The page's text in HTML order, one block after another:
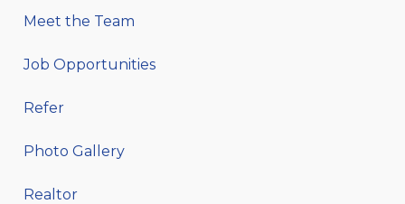
Meet the Team
Job Opportunities
Refer
Photo Gallery
Realtor